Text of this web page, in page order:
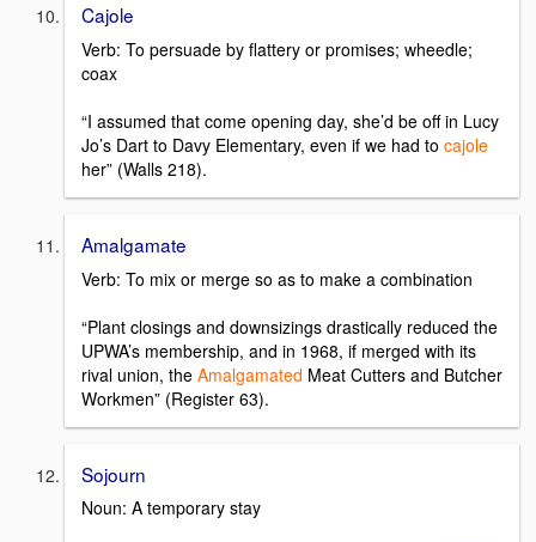
Cajole
Verb: To persuade by flattery or promises; wheedle;
coax
“I assumed that come opening day, she’d be off in Lucy
Jo’s Dart to Davy Elementary, even if we had to cajole
her” (Walls 218).
Amalgamate
Verb: To mix or merge so as to make a combination
“Plant closings and downsizings drastically reduced the
UPWA’s membership, and in 1968, if merged with its
rival union, the Amalgamated Meat Cutters and Butcher
Workmen” (Register 63).
Sojourn
Noun: A temporary stay